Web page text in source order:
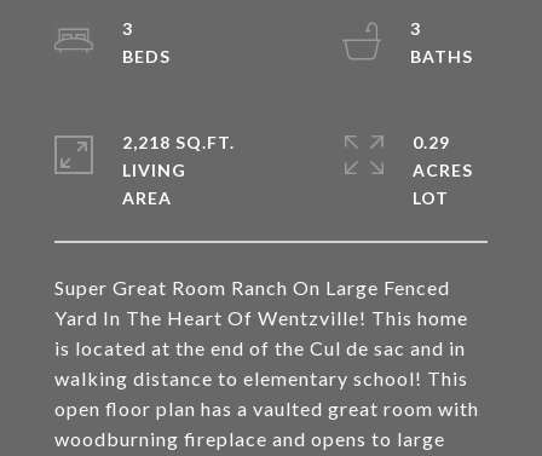
Super Great Room Ranch On Large Fenced
Yard In The Heart Of Wentzville! This home
is located at the end of the Cul de sac and in
walking distance to elementary school! This
open floor plan has a vaulted great room with
woodburning fireplace and opens to large
3
3
2,218 SQ.FT.
LIVING
0.29
ACRES